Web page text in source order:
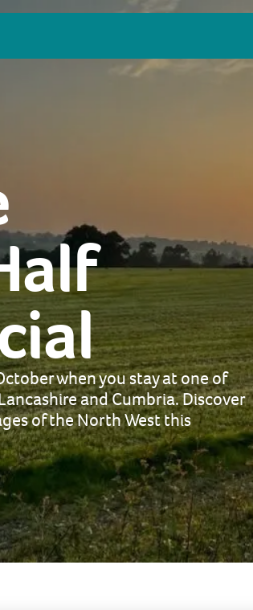
when you stay at one of
and Cumbria. Discover
of the North West this